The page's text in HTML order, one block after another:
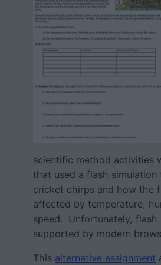
scientific method activities
that used a flash
cricket chirps and how the
affected by temperature,
speed. Unfortunately, flash
supported by modern
This alternative assignment